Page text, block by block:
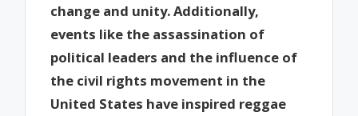
change and unity. Additionally,
events like the assassination of
political leaders and the influence of
the civil rights movement in the
United States have inspired reggae